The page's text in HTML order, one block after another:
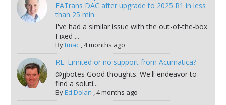
FATrans DAC after upgrade to 2025 R1 in less
than 25 min
I've had a similar issue with the out-of-the-box
Fixed ...
Bytmac,4 months ago
RE: Limited or no support from Acumatica?
@jjbotes Good thoughts. We'll endeavor to
find a soluti...
ByEd Dolan ,4 months ago